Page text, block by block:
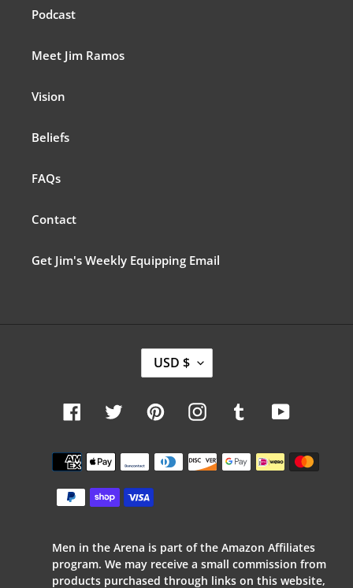
Podcast
Meet Jim Ramos
Vision
Beliefs
FAQs
Contact
Get Jim's Weekly Equipping Email
C
U
R
E
C
Y
USD $
Facebook TwitterPinterestInstagramTumblrYouTube
Payment
methods
Men in the Arena is part of the Amazon Affiliates
program. We may receive a small commission from
products purchased through links on this website,